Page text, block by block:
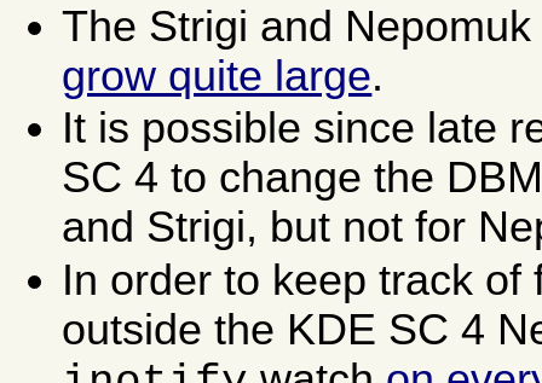
The Strigi and
grow quite large.
It is possible since late
SC 4 to change the
and Strigi, but not for
In order to keep track of
outside the KDE SC 4